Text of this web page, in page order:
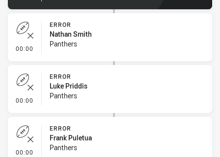
00:00 - Error
ERROR
Nathan Smith
Panthers
00:00 - Error
ERROR
Luke Priddis
Panthers
00:00 - Error
ERROR
Frank Puletua
Panthers